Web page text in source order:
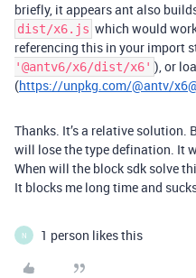
briefly, it appears ant also
dist/x6.js which would
referencing this in your import
'@antv6/x6/dist/x6' ), or
(https://unpkg.com/@antv/
Thanks. It’s a relative solution.
will lose the type defination. It
When will the block sdk solve
It blocks me long time and
N 1 person likes this